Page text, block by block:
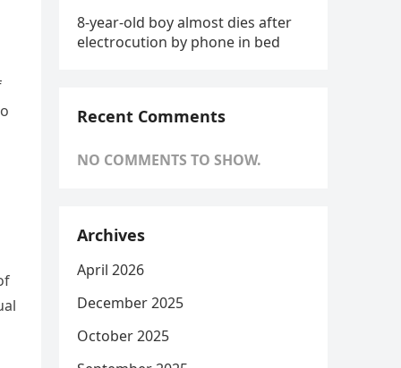
8-year-old boy almost dies after
electrocution by phone in bed
Recent Comments
NO COMMENTS TO SHOW.
Archives
April 2026
December 2025
October 2025